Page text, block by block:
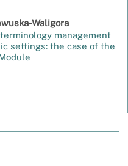
Waligora
management
settings: the case of the